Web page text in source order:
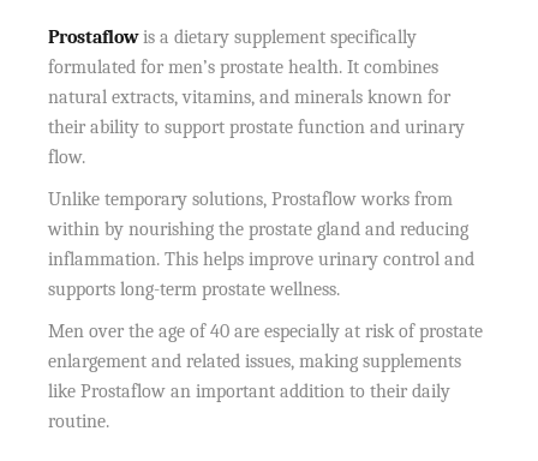
Prostaflowis a dietary supplement specifically
formulated for men’s prostate health. It combines
natural extracts, vitamins, and minerals known for
their ability to support prostate function and urinary
flow.
Unlike temporary solutions, Prostaflow works from
within by nourishing the prostate gland and reducing
inflammation. This helps improve urinary control and
supports long-term prostate wellness.
Men over the age of 40 are especially at risk of prostate
enlargement and related issues, making supplements
like Prostaflow an important addition to their daily
routine.